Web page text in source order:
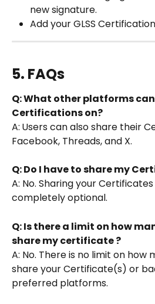
new signature.
Add your GLSS
5. FAQs
Q: What other platforms
Certifications on?
A: Users can also share their
Facebook, Threads, and X.
Q: Do I have to share my
A: No. Sharing your
completely optional.
Q: Is there a limit on how
share my certificate ?
A: No. There is no limit on how
share your Certificate(s) or
preferred platforms.